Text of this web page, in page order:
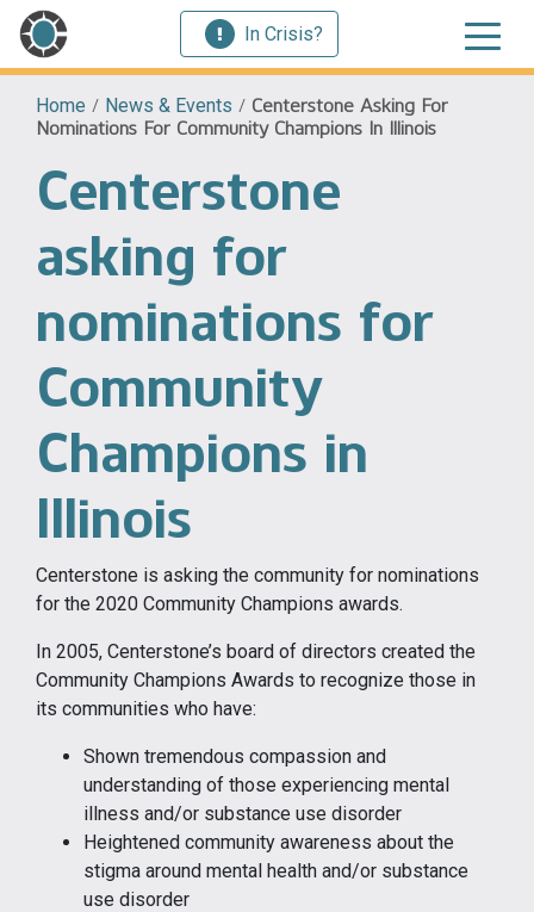
In Crisis?
Home / News & Events / Centerstone Asking For
Nominations For Community Champions In Illinois
Centerstone
asking for
nominations for
Community
Champions in
Illinois
Centerstone is asking the community for nominations
for the 2020 Community Champions awards.
In 2005, Centerstone’s board of directors created the
Community Champions Awards to recognize those in
its communities who have:
Shown tremendous compassion and
understanding of those experiencing mental
illness and/or substance use disorder
Heightened community awareness about the
stigma around mental health and/or substance
use disorder